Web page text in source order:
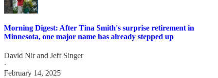
Morning Digest: After Tina Smith's surprise retirement in
Minnesota, one major name has already stepped up
David Nirand Jeff Singer
·
February 14, 2025